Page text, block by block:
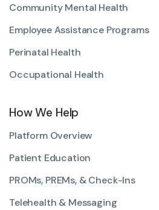
Community Mental Health
Employee Assistance Programs
Perinatal Health
Occupational Health
How We Help
Platform Overview
Patient Education
PROMs, PREMs, & Check-Ins
Telehealth & Messaging